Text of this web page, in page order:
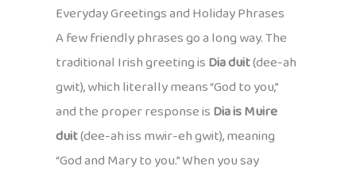
Everyday Greetings and Holiday Phrases
A few friendly phrases go a long way. The
traditional Irish greeting isDia duit(dee-ah
gwit), which literally means “God to you,”
and the proper response isDia is Muire
duit(dee-ah iss mwir-eh gwit), meaning
“God and Mary to you.” When you say